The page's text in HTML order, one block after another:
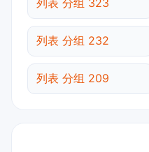
列表 分组 232
列表 分组 209